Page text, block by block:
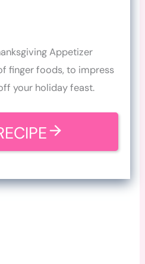
Appetizer
finger foods, to impress
your holiday feast.